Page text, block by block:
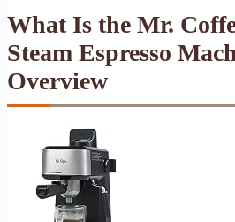
What Is the Mr.
Steam Espresso
Overview